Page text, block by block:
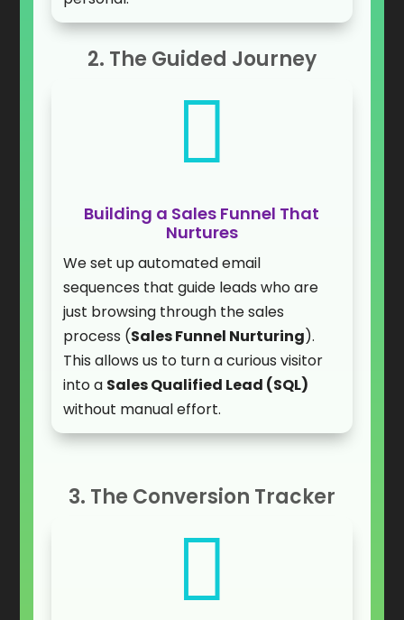
2. The Guided Journey

Building a Sales Funnel That
Nurtures
We set up automated email
sequences that guide leads who are
just browsing through the sales
process (Sales Funnel Nurturing).
This allows us to turn a curious visitor
into a Sales Qualified Lead (SQL)
without manual effort.
3. The Conversion Tracker
